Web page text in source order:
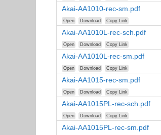
Akai-AA1010-rec-sm.pdf
Open Download Copy Link
Akai-AA1010L-rec-sch.pdf
Open Download Copy Link
Akai-AA1010L-rec-sm.pdf
Open Download Copy Link
Akai-AA1015-rec-sm.pdf
Open Download Copy Link
Akai-AA1015PL-rec-sch.pdf
Open Download Copy Link
Akai-AA1015PL-rec-sm.pdf